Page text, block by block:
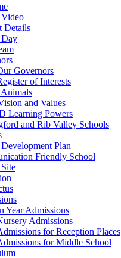
Details
Day
Governors
of Interests
and Values
Learning Powers
and Rib Valley Schools
Plan
Friendly School
Year Admissions
Admissions
for Reception Places
for Middle School